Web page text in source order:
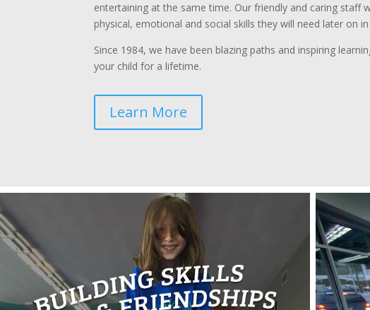
entertaining at the same time. Our friendly and caring staff
physical, emotional and social skills they will need later on in
Since 1984, we have been blazing paths and inspiring
your child for a lifetime.
Learn More